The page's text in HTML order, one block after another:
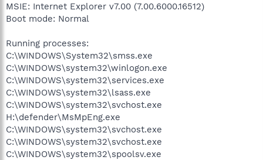
MSIE: Internet Explorer v7.00 (7.00.6000.16512)
Boot mode: Normal
Running processes:
C:\WINDOWS\System32\smss.exe
C:\WINDOWS\system32\winlogon.exe
C:\WINDOWS\system32\services.exe
C:\WINDOWS\system32\lsass.exe
C:\WINDOWS\system32\svchost.exe
H:\defender\MsMpEng.exe
C:\WINDOWS\system32\svchost.exe
C:\WINDOWS\system32\svchost.exe
C:\WINDOWS\system32\spoolsv.exe